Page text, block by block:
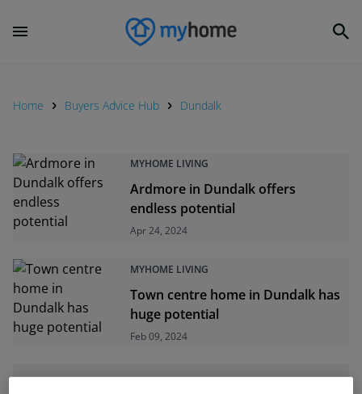
Home Buyers Advice Hub Dundalk
MYHOME LIVING
Ardmore in Dundalk offers
endless potential
Apr 24, 2024
MYHOME LIVING
Town centre home in Dundalk has
huge potential
Feb 09, 2024